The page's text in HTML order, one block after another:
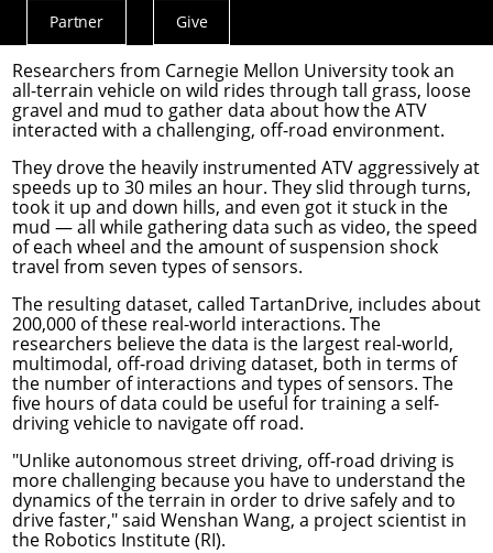
Actions
Menu
Partner Give
gather data that could be used to train self-
driving vehicles to drive off road in the future.
Researchers from Carnegie Mellon University took an
all-terrain vehicle on wild rides through tall grass, loose
gravel and mud to gather data about how the ATV
interacted with a challenging, off-road environment.
They drove the heavily instrumented ATV aggressively at
speeds up to 30 miles an hour. They slid through turns,
took it up and down hills, and even got it stuck in the
mud — all while gathering data such as video, the speed
of each wheel and the amount of suspension shock
travel from seven types of sensors.
The resulting dataset, called TartanDrive, includes about
200,000 of these real-world interactions. The
researchers believe the data is the largest real-world,
multimodal, off-road driving dataset, both in terms of
the number of interactions and types of sensors. The
five hours of data could be useful for training a self-
driving vehicle to navigate off road.
"Unlike autonomous street driving, off-road driving is
more challenging because you have to understand the
dynamics of the terrain in order to drive safely and to
drive faster," said Wenshan Wang, a project scientist in
the Robotics Institute(RI).